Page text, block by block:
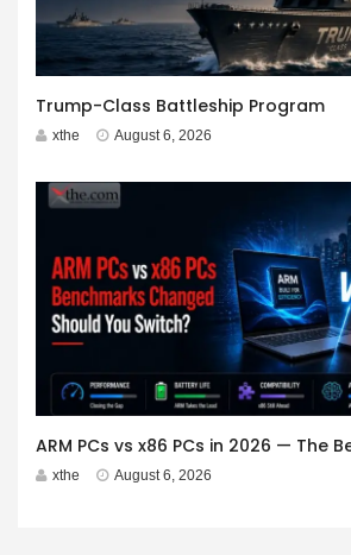
Trump-Class Battleship Program
xthe August 6, 2026
xthe August 6, 2026